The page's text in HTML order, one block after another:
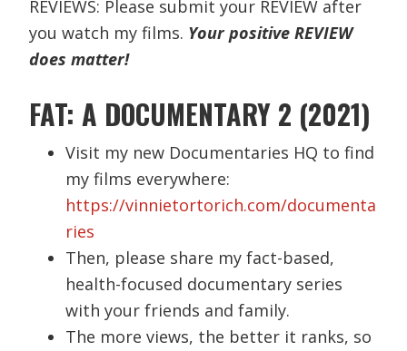
REVIEWS: Please submit your REVIEW after
you watch my films. Your positive REVIEW
does matter!
FAT: A DOCUMENTARY 2 (2021)
Visit my new Documentaries HQ to find
my films everywhere:
https://vinnietortorich.com/documenta
ries
Then, please share my fact-based,
health-focused documentary series
with your friends and family.
The more views, the better it ranks, so